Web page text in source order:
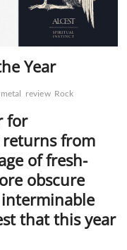
Year
metal review Rock
for
from
of fresh-
obscure
that this year